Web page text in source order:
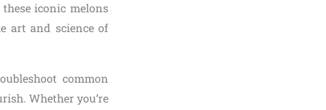
iconic melons
art and science of
common
Whether you’re